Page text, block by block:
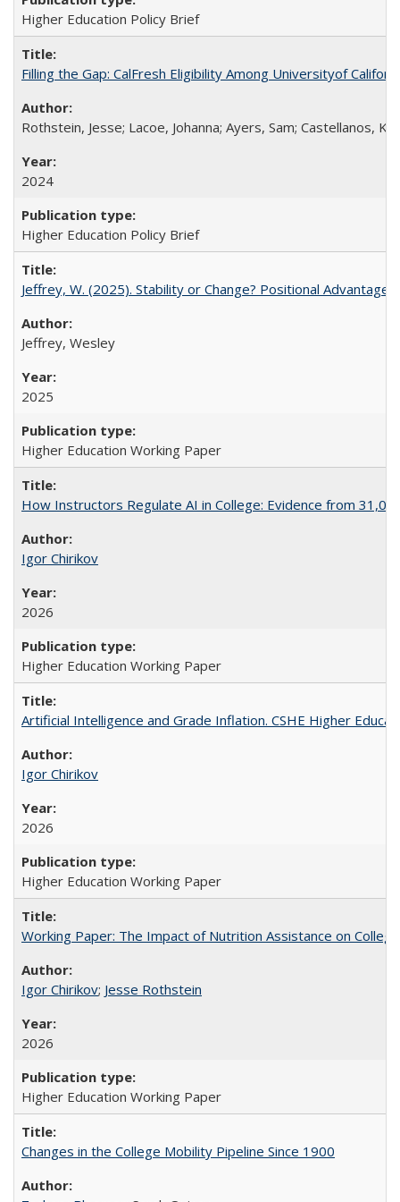
Higher Education Policy Brief
Filling the Gap: CalFresh Eligibility Among Universityof
Rothstein, Jesse; Lacoe, Johanna; Ayers, Sam; Castellanos,
2024
Higher Education Policy Brief
Jeffrey, W. (2025). Stability or Change? Positional Advantage
Jeffrey, Wesley
2025
Higher Education Working Paper
How Instructors Regulate AI in College: Evidence from
Igor Chirikov
2026
Higher Education Working Paper
Artificial Intelligence and Grade Inflation. CSHE Higher
Igor Chirikov
2026
Higher Education Working Paper
Working Paper: The Impact of Nutrition Assistance on
Igor Chirikov; Jesse Rothstein
2026
Higher Education Working Paper
Changes in the College Mobility Pipeline Since 1900